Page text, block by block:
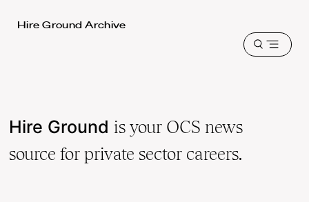
Harvard
Hire Ground Archive
Open
Hire Ground is your OCS news
source for private sector careers.